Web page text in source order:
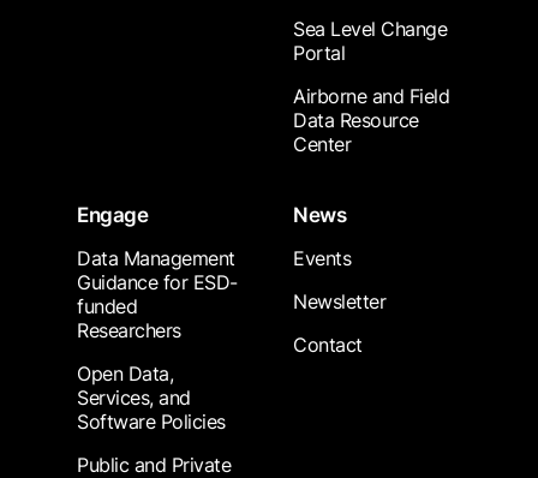
Sea Level Change
Portal
Airborne and Field
Data Resource
Center
Engage
Data Management
Guidance for ESD-
funded
Researchers
Open Data,
Services, and
Software Policies
Public and Private
News
Events
Newsletter
Contact